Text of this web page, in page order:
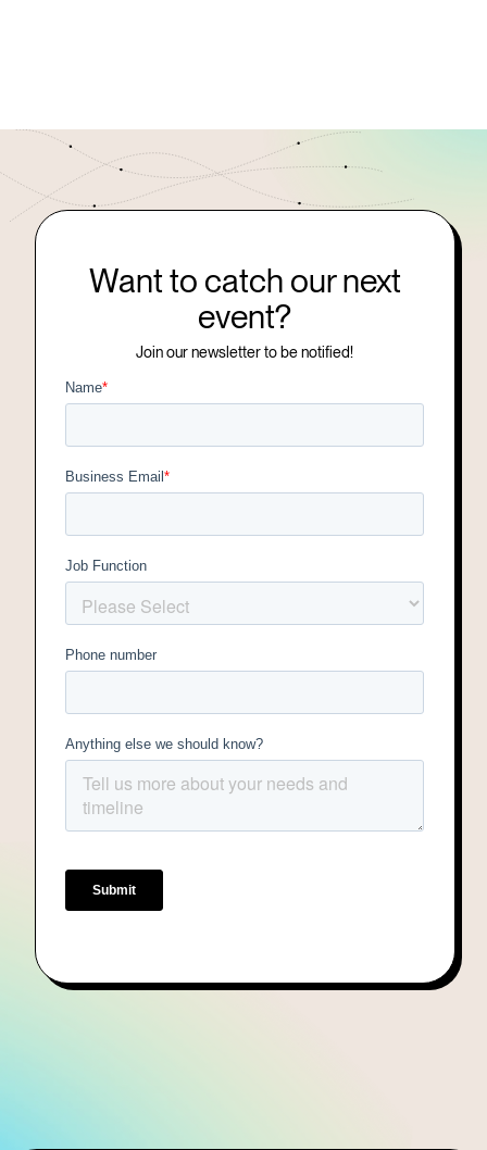
Want to catch our next
event?
Join our newsletter to be notified!